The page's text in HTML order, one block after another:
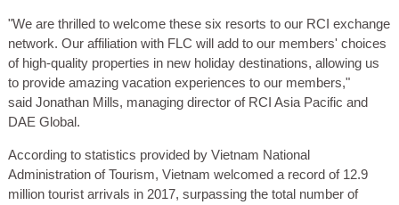
"We are thrilled to welcome these six resorts to our RCI exchange
network. Our affiliation with FLC will add to our members' choices
of high-quality properties in new holiday destinations, allowing us
to provide amazing vacation experiences to our members,"
said Jonathan Mills, managing director of RCI Asia Pacific and
DAE Global.
According to statistics provided by Vietnam National
Administration of Tourism, Vietnam welcomed a record of 12.9
million tourist arrivals in 2017, surpassing the total number of